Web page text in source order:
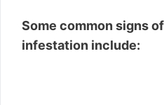
Some common signs
infestation include: